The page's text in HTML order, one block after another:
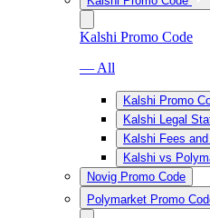
Kalshi Promo Code
— All
Kalshi Promo
Kalshi Legal
Kalshi Fees
Kalshi vs
Novig Promo Code
Polymarket Promo